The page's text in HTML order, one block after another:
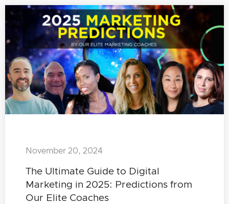
The Ultimate Guide to Digital
Marketing in 2025: Predictions from
Our Elite Coaches
November 20, 2024